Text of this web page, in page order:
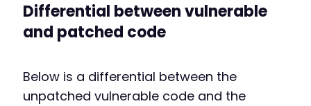
Differential between vulnerable
and patched code
Below is a differential between the
unpatched vulnerable code and the